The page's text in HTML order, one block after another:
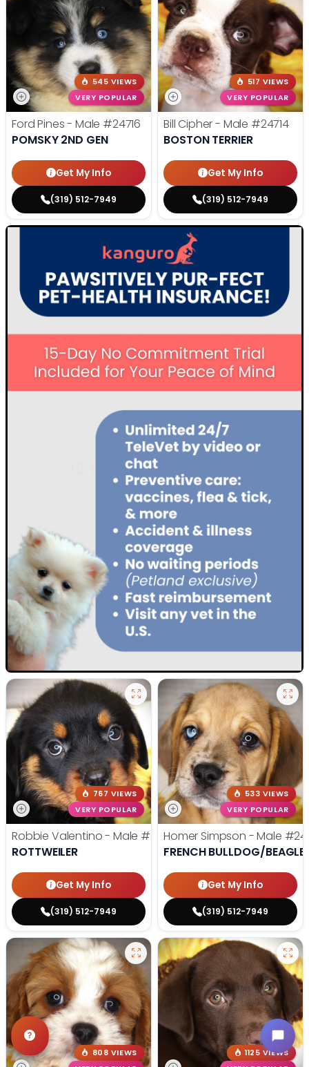
545 VIEWS
VERY POPULAR
Ford Pines - Male #24716
POMSKY 2ND GEN
Get My Info
(319) 512-7949
517 VIEWS
VERY POPULAR
Bill Cipher - Male #24714
BOSTON TERRIER
Get My Info
(319) 512-7949
767 VIEWS
VERY POPULAR
Robbie Valentino - Male #24711
ROTTWEILER
Get My Info
(319) 512-7949
533 VIEWS
VERY POPULAR
Homer Simpson - Male
FRENCH BULLDOG/BEAGLE
Get My Info
(319) 512-7949
808 VIEWS
1125 VIEWS